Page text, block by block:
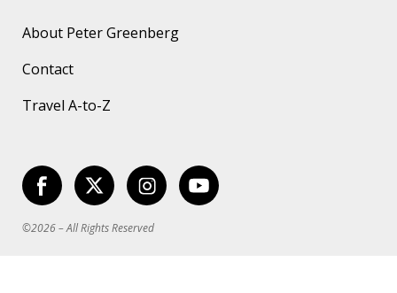
About Peter Greenberg
Contact
Travel A-to-Z
©2026 – All Rights Reserved